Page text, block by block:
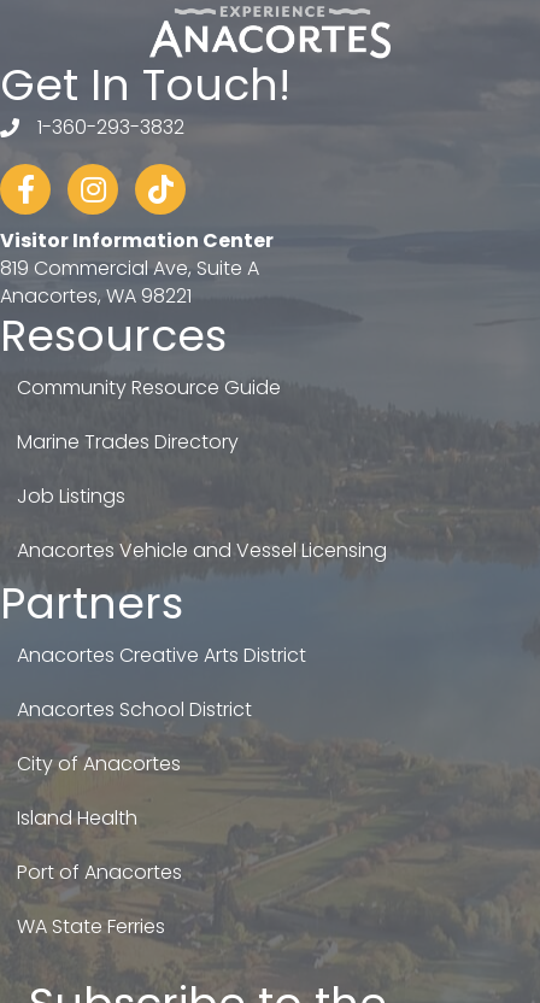
Get In Touch!
telephone
1-360-293-3832
FacebookInstagram
tiktok
Visitor Information Center
819 Commercial Ave, Suite A
Anacortes, WA 98221
Resources
Community Resource Guide
Marine Trades Directory
Job Listings
Anacortes Vehicle and Vessel Licensing
Partners
Anacortes Creative Arts District
Anacortes School District
City of Anacortes
Island Health
Port of Anacortes
WA State Ferries